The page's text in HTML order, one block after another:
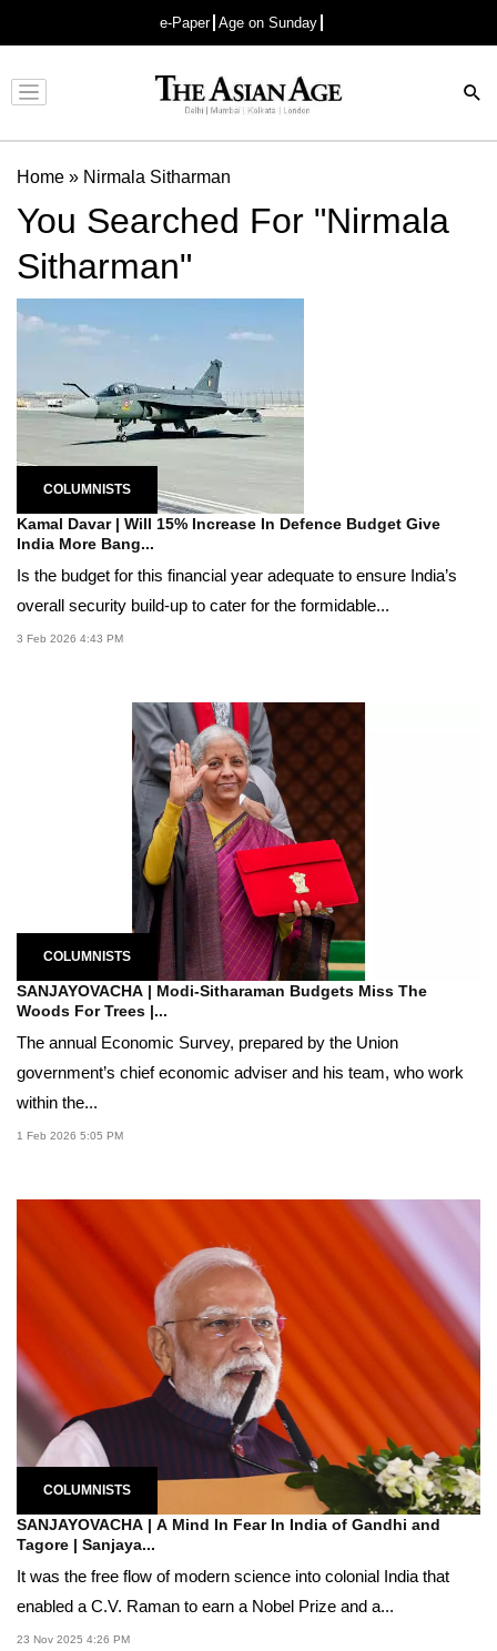
e-Paper Age on Sunday
Advertisement
Home » Nirmala Sitharman
You Searched For "Nirmala
Sitharman"
COLUMNISTS
Kamal Davar | Will 15% Increase In Defence Budget Give
India More Bang...
Is the budget for this financial year adequate to ensure India’s
overall security build-up to cater for the formidable...
3 Feb 2026 4:43 PM
COLUMNISTS
SANJAYOVACHA | Modi-Sitharaman Budgets Miss The
Woods For Trees |...
The annual Economic Survey, prepared by the Union
government’s chief economic adviser and his team, who work
within the...
1 Feb 2026 5:05 PM
COLUMNISTS
SANJAYOVACHA | A Mind In Fear In India of Gandhi and
Tagore | Sanjaya...
It was the free flow of modern science into colonial India that
enabled a C.V. Raman to earn a Nobel Prize and a...
23 Nov 2025 4:26 PM